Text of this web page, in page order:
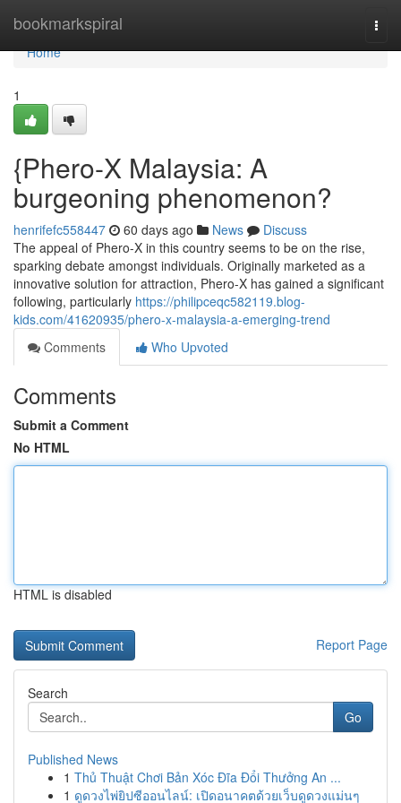
bookmarkspiral
Home
Home
1
{Phero-X Malaysia: A
burgeoning phenomenon?
henrifefc558447 60 days ago News
Discuss
The appeal of Phero-X in this country seems to be on the rise,
sparking debate amongst individuals. Originally marketed as a
innovative solution for attraction, Phero-X has gained a significant
following, particularly https://philipceqc582119.blog-
kids.com/41620935/phero-x-malaysia-a-emerging-trend
Comments
Who Upvoted
Comments
Submit a Comment
No HTML
HTML is disabled
Report Page
Search
Go
Published News
1 Thủ Thuật Chơi Bản Xóc Đĩa Đổi Thưởng An ...
1 ดูดวงไพ่ยิปซีออนไลน์: เปิดอนาคตด้วยเว็บดูดวงแม่นๆ